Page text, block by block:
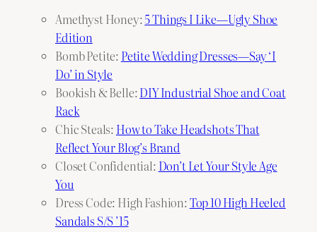
Amethyst Honey:5 Things I Like—Ugly Shoe
Edition
Bomb Petite: Petite Wedding Dresses—Say ‘I
Do’ in Style
Bookish & Belle:DIY Industrial Shoe and Coat
Rack
Chic Steals: How to Take Headshots That
Reflect Your Blog’s Brand
Closet Confidential: Don’t Let Your Style Age
You
Dress Code: High Fashion:Top 10 High Heeled
Sandals S/S ’15